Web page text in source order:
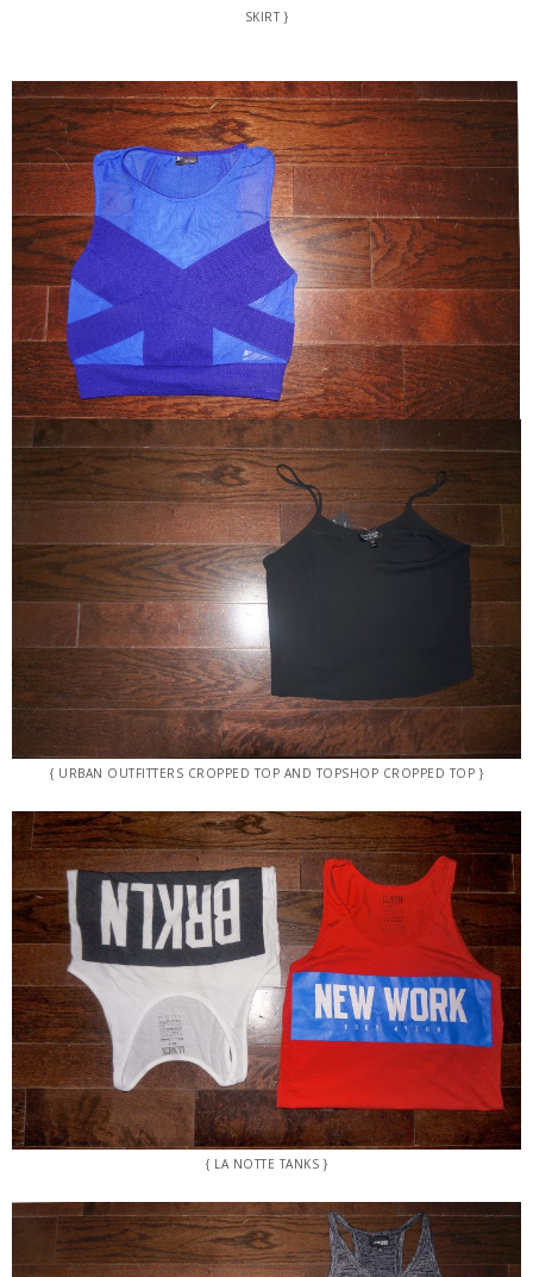
SKIRT }
{ URBAN OUTFITTERS CROPPED TOP AND TOPSHOP CROPPED TOP }
{ LA NOTTE TANKS }